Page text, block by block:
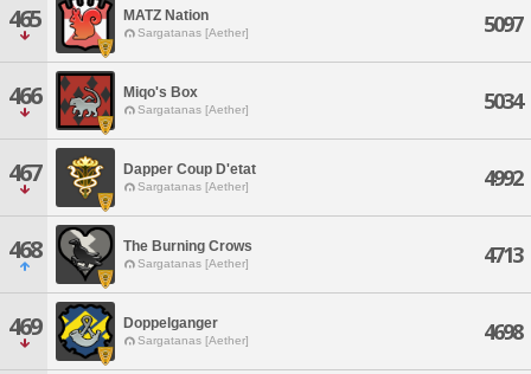
465 MATZ Nation
Sargatanas [Aether] 5097
466 Miqo's Box
Sargatanas [Aether] 5034
467 Dapper Coup D'etat
Sargatanas [Aether] 4992
468 The Burning Crows
Sargatanas [Aether] 4713
469 Doppelganger
Sargatanas [Aether] 4698